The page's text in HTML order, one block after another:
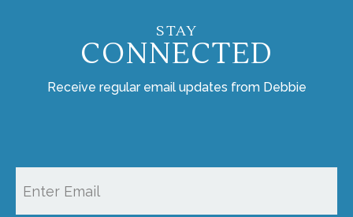
STAY
CONNECTED
Receive regular email updates from Debbie